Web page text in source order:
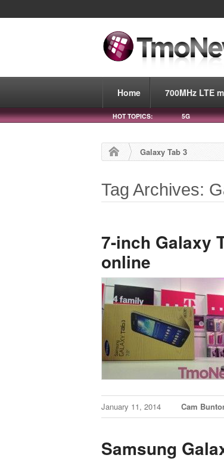
Home 700MHz LTE
HOT TOPICS: 5G
Galaxy Tab 3
Tag Archives:
7-inch Galaxy
online
January 11, 2014 Cam
Samsung